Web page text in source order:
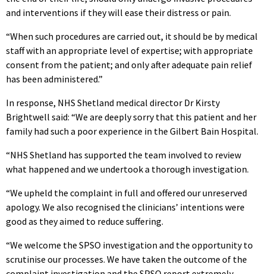
and interventions if they will ease their distress or pain.
“When such procedures are carried out, it should be by medical
staff with an appropriate level of expertise; with appropriate
consent from the patient; and only after adequate pain relief
has been administered.”
In response, NHS Shetland medical director Dr Kirsty
Brightwell said: “We are deeply sorry that this patient and her
family had such a poor experience in the Gilbert Bain Hospital.
“NHS Shetland has supported the team involved to review
what happened and we undertook a thorough investigation.
“We upheld the complaint in full and offered our unreserved
apology. We also recognised the clinicians’ intentions were
good as they aimed to reduce suffering.
“We welcome the SPSO investigation and the opportunity to
scrutinise our processes. We have taken the outcome of the